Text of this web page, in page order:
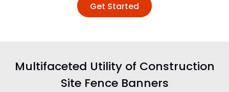
Get Started
Multifaceted Utility of Construction
Site Fence Banners